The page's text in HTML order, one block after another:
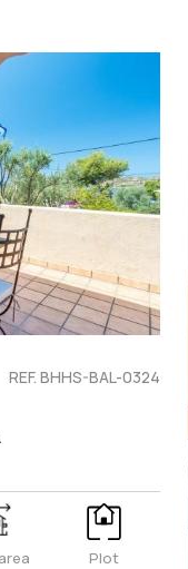
REF. BHHS-BAL-0324
Plot